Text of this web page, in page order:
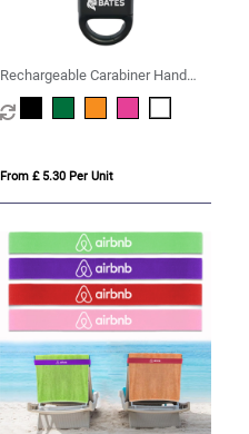
Rechargeable Carabiner Hand
Fan
From £ 5.30 Per Unit